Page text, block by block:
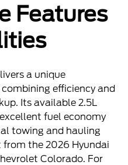
Features
a unique
efficiency and
Its available 2.5L
fuel economy
towing and hauling
the 2026 Hyundai
Colorado. For